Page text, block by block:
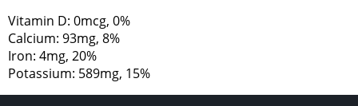
Vitamin D: 0mcg, 0%
Calcium: 93mg, 8%
Iron: 4mg, 20%
Potassium: 589mg, 15%